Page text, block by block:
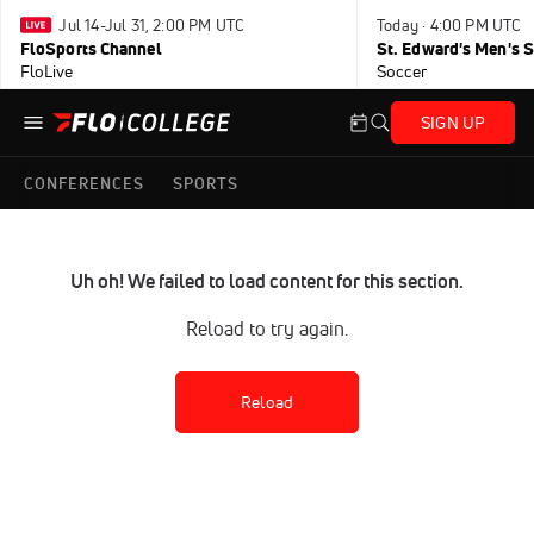
Jul 14-Jul 31, 2:00 PM UTC
FloSports Channel
FloLive
Today · 4:00 PM UTC
Soccer
SIGN UP
CONFERENCES SPORTS
Uh oh! We failed to load content for this section.
Reload to try again.
Reload